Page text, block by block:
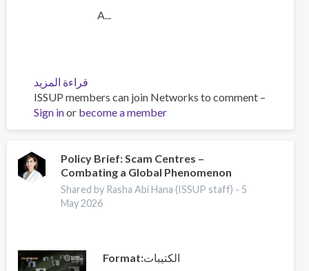
A...
قراءة المزيد
Global
Organized
Crime
2025
-
Europe
Overview
ISSUP members can join Networks to comment –
Sign inor become a member
Policy Brief: Scam Centres –
Combating a Global Phenomenon
Shared by Rasha Abi Hana (ISSUP staff) - 5
May 2026
Format الكتيبات